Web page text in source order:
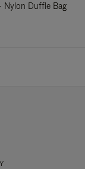
Nylon Duffle Bag